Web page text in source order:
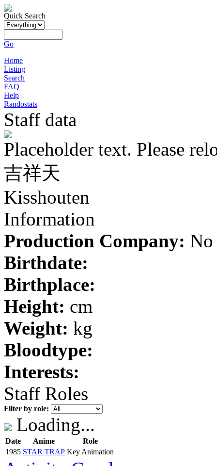
Quick Search
Go
Home
Listing
Search
FAQ
Help
Randostats
Staff data
Placeholder text. Please
吉祥天
Kisshouten
Information
Production Company: No
Birthdate:
Birthplace:
Height: cm
Weight: kg
Bloodtype:
Interests:
Staff Roles
Filter by role:
Loading...
Date Anime
Role
1985 STAR TRAP Key Animation